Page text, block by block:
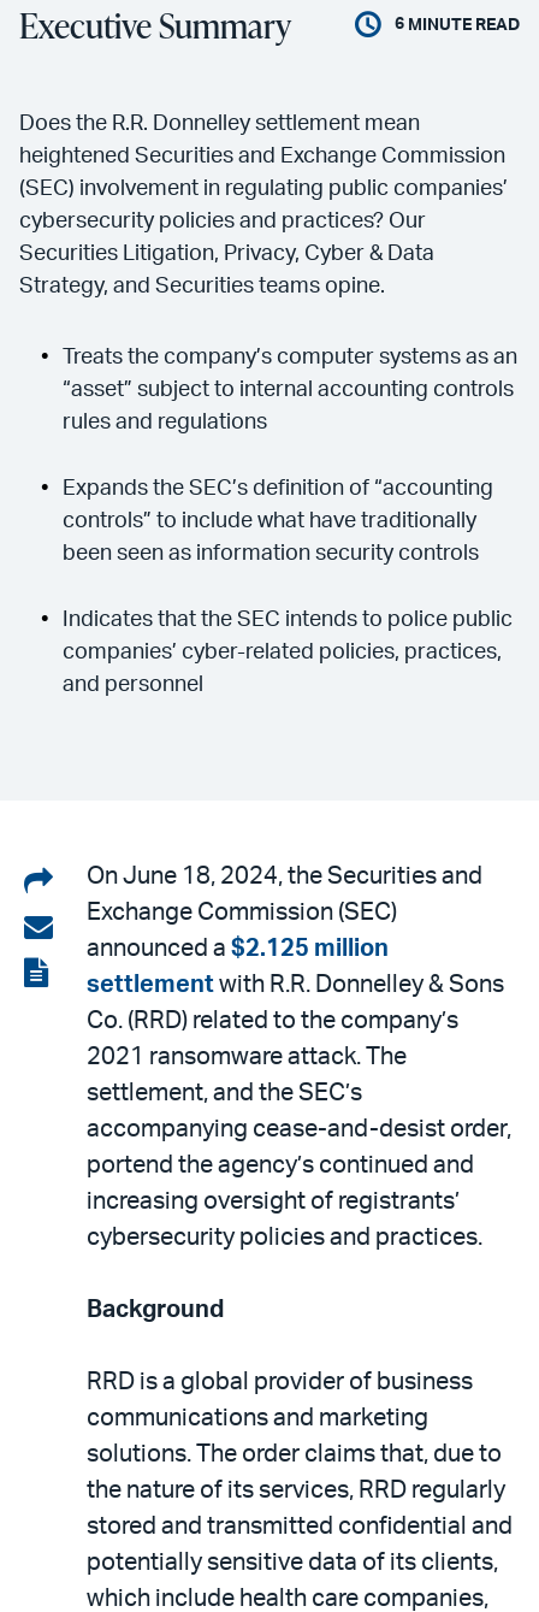
Executive Summary 6 MINUTE READ
Does the R.R. Donnelley settlement mean
heightened Securities and Exchange Commission
(SEC) involvement in regulating public companies’
cybersecurity policies and practices? Our
Securities Litigation, Privacy, Cyber & Data
Strategy, and Securities teams opine.
Treats the company’s computer systems as an
“asset” subject to internal accounting controls
rules and regulations
Expands the SEC’s definition of “accounting
controls” to include what have traditionally
been seen as information security controls
Indicates that the SEC intends to police public
companies’ cyber-related policies, practices,
and personnel
Share
on
LinkedIn
Share
via
email
View
On June 18, 2024, the Securities and
Exchange Commission (SEC)
announced a $2.125 million
settlement with R.R. Donnelley & Sons
Co. (RRD) related to the company’s
2021 ransomware attack. The
settlement, and the SEC’s
accompanying cease-and-desist order,
portend the agency’s continued and
increasing oversight of registrants’
cybersecurity policies and practices.
Background
RRD is a global provider of business
communications and marketing
solutions. The order claims that, due to
the nature of its services, RRD regularly
stored and transmitted confidential and
potentially sensitive data of its clients,
which include health care companies,